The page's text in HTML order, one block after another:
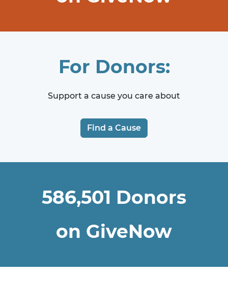
For Donors:
Support a cause you care about
Find a Cause
586,501 Donors
on GiveNow